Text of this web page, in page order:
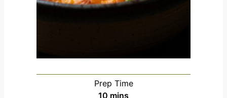
Prep Time
10 m
mins